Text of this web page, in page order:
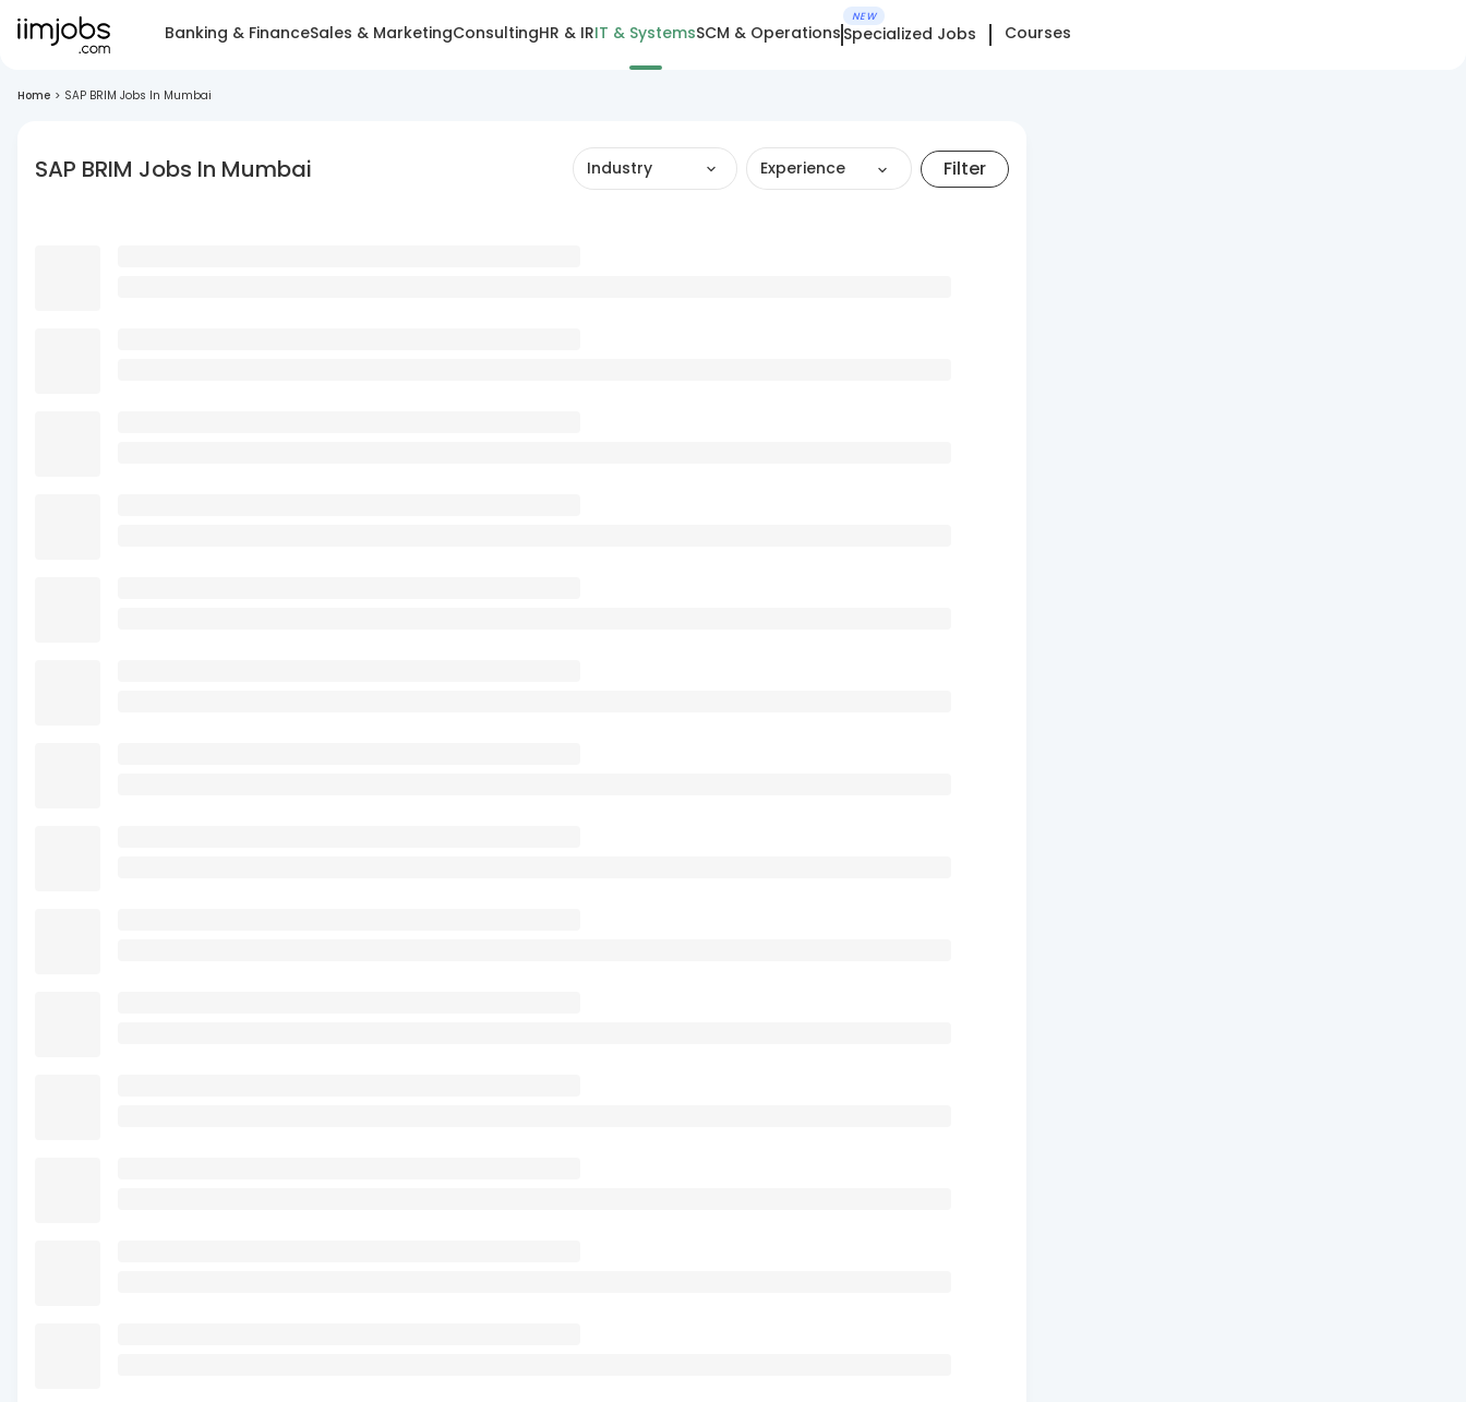
Banking & FinanceSales & MarketingConsultingHR & IRIT & SystemsSCM & Operations
NEW
Specialized Jobs Courses
Home > SAP BRIM Jobs In Mumbai
SAP BRIM Jobs In Mumbai Industry Experience Filter